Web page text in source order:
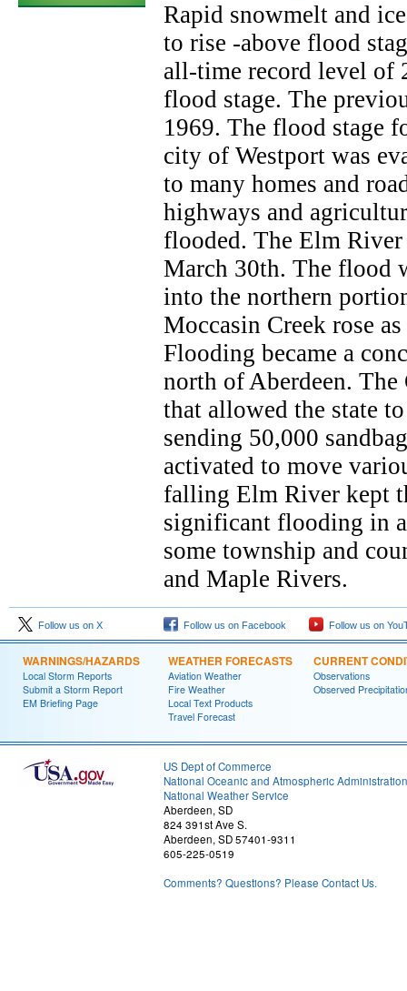
Rapid snowmelt and
to rise -above flood
all-time record level of
flood stage. The
1969. The flood stage
city of Westport was
to many homes and
highways and
flooded. The Elm
March 30th. The flood
into the northern
Moccasin Creek rose
Flooding became a
north of Aberdeen. The
that allowed the state
sending 50,000
activated to move
falling Elm River kept
significant flooding in
some township and
and Maple Rivers.
Follow us on X Follow us on Facebook Follow us on
WARNINGS/HAZARDS
Local Storm Reports
Submit a Storm Report
EM Briefing Page
WEATHER FORECASTS
Aviation Weather
Fire Weather
Local Text Products
Travel Forecast
CURRENT
Observations
Observed
US Dept of Commerce
National Oceanic and Atmospheric Administration
National Weather Service
Aberdeen, SD
824 391st Ave S.
Aberdeen, SD 57401-9311
605-225-0519
Comments? Questions? Please Contact Us.